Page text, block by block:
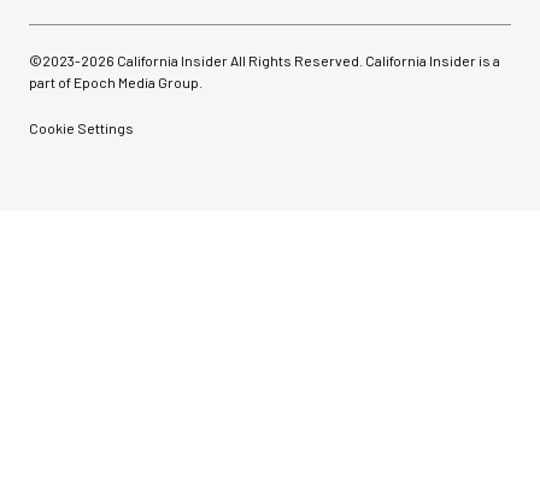
©2023-2026 California Insider All Rights Reserved. California Insider is a
part of Epoch Media Group.
Cookie Settings